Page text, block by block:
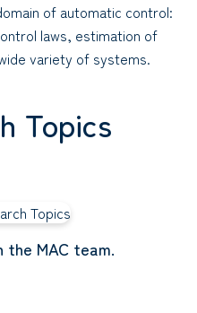
of automatic control:
laws, estimation of
variety of systems.
Topics
the MAC team.